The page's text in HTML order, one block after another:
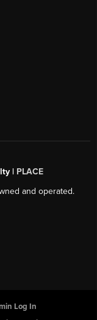
| PLACE
and operated.
Log In